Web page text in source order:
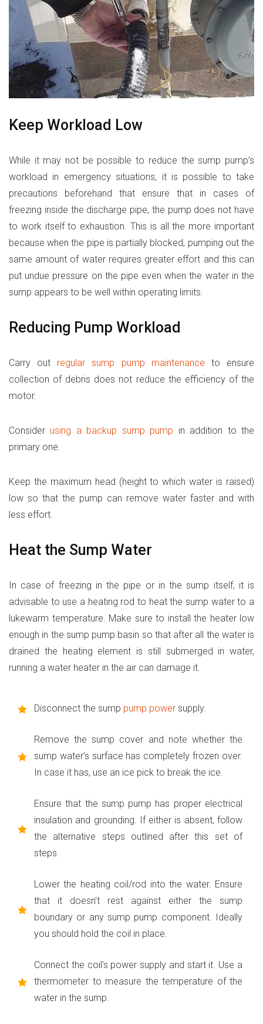
Keep Workload Low
While it may not be possible to reduce the sump pump’s
workload in emergency situations, it is possible to take
precautions beforehand that ensure that in cases of
freezing inside the discharge pipe, the pump does not have
to work itself to exhaustion. This is all the more important
because when the pipe is partially blocked, pumping out the
same amount of water requires greater effort and this can
put undue pressure on the pipe even when the water in the
sump appears to be well within operating limits.
Reducing Pump Workload
Carry out regular sump pump maintenance to ensure
collection of debris does not reduce the efficiency of the
motor.
Consider using a backup sump pump in addition to the
primary one.
Keep the maximum head (height to which water is raised)
low so that the pump can remove water faster and with
less effort.
Heat the Sump Water
In case of freezing in the pipe or in the sump itself, it is
advisable to use a heating rod to heat the sump water to a
lukewarm temperature. Make sure to install the heater low
enough in the sump pump basin so that after all the water is
drained the heating element is still submerged in water,
running a water heater in the air can damage it.
Disconnect the sump pump power supply.
Remove the sump cover and note whether the
sump water’s surface has completely frozen over.
In case it has, use an ice pick to break the ice.
Ensure that the sump pump has proper electrical
insulation and grounding. If either is absent, follow
the alternative steps outlined after this set of
steps.
Lower the heating coil/rod into the water. Ensure
that it doesn’t rest against either the sump
boundary or any sump pump component. Ideally
you should hold the coil in place.
Connect the coil’s power supply and start it. Use a
thermometer to measure the temperature of the
water in the sump.